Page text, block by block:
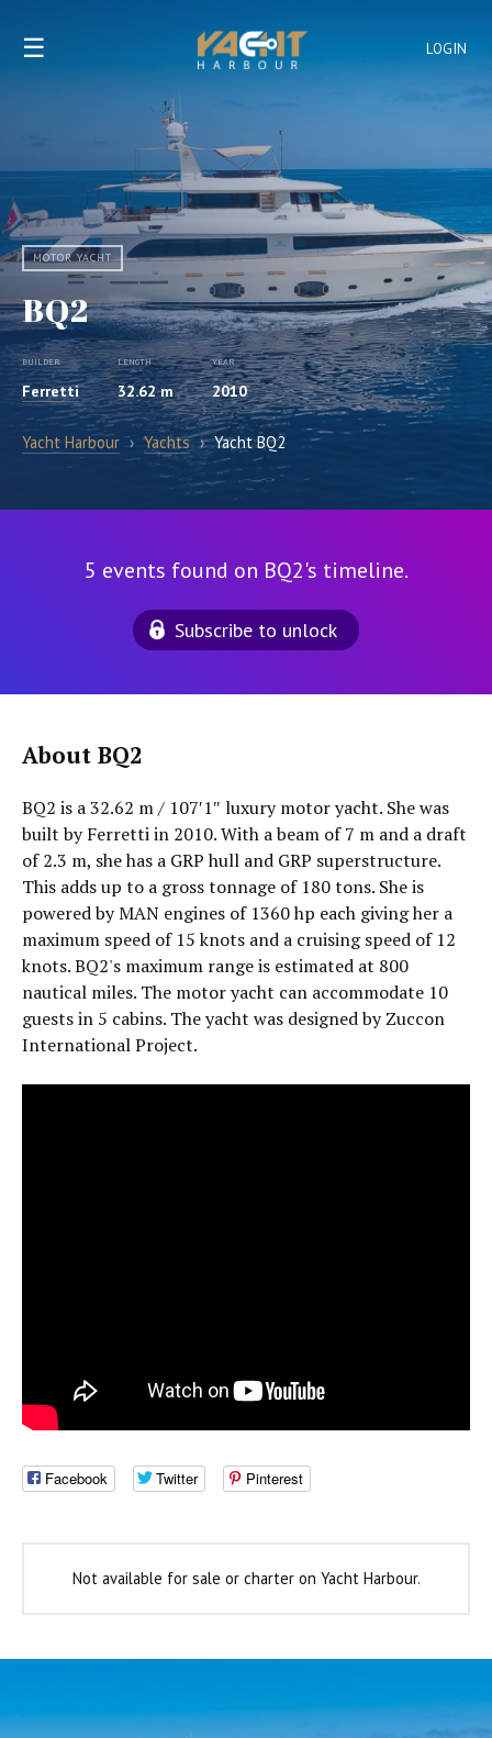
LOGIN
☰
MOTOR YACHT
BQ2
BUILDER
Ferretti
LENGTH
32.62 m
YEAR
2010
Yacht Harbour › Yachts › Yacht BQ2
5 events found on BQ2's timeline.
Subscribe to unlock
About BQ2
BQ2 is a 32.62 m / 107′1″ luxury motor yacht. She was
built by Ferretti in 2010. With a beam of 7 m and a draft
of 2.3 m, she has a GRP hull and GRP superstructure.
This adds up to a gross tonnage of 180 tons. She is
powered by MAN engines of 1360 hp each giving her a
maximum speed of 15 knots and a cruising speed of 12
knots. BQ2's maximum range is estimated at 800
nautical miles. The motor yacht can accommodate 10
guests in 5 cabins. The yacht was designed by Zuccon
International Project.
Facebook Twitter Pinterest
Not available for sale or charter on Yacht Harbour.